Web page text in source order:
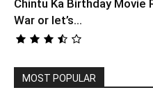
Chintu Ka Birthday Movie
War or let’s...
MOST POPULAR